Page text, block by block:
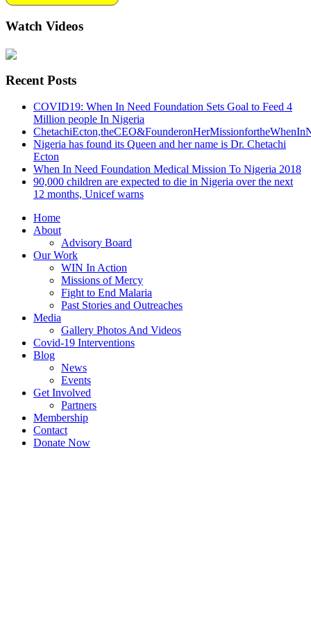
Watch Videos
Recent Posts
COVID19: When In Need Foundation Sets Goal to Feed 4
Million people In Nigeria
Nigeria has found its Queen and her name is Dr. Chetachi
Ecton
When In Need Foundation Medical Mission To Nigeria 2018
90,000 children are expected to die in Nigeria over the next
12 months, Unicef warns
Home
About
Advisory Board
Our Work
WIN In Action
Missions of Mercy
Fight to End Malaria
Past Stories and Outreaches
Media
Gallery Photos And Videos
Covid-19 Interventions
Blog
News
Events
Get Involved
Partners
Membership
Contact
Donate Now